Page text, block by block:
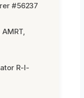
#56237
R-I-